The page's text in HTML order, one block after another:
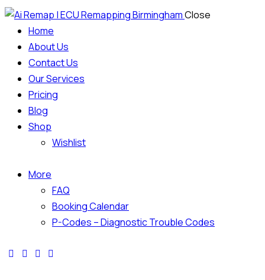
Close
Home
About Us
Contact Us
Our Services
Pricing
Blog
Shop
Wishlist
More
FAQ
Booking Calendar
P-Codes – Diagnostic Trouble Codes